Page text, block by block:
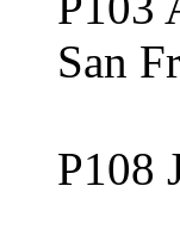
San
P108